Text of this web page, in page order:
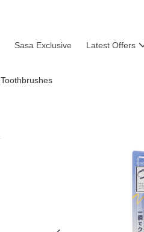
Sasa Exclusive Latest Offers
Toothbrushes